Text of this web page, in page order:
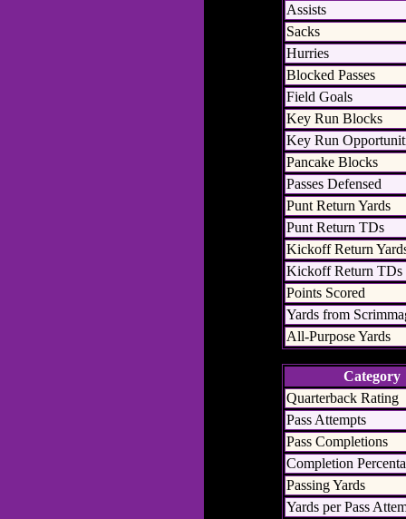
Assists
Sacks
Hurries
Blocked Passes
Field Goals
Key Run Blocks
Key Run
Pancake Blocks
Passes Defensed
Punt Return Yards
Punt Return TDs
Kickoff Return
Kickoff Return TDs
Points Scored
Yards from
All-Purpose Yards
Category
Quarterback Rating
Pass Attempts
Pass Completions
Completion
Passing Yards
Yards per Pass